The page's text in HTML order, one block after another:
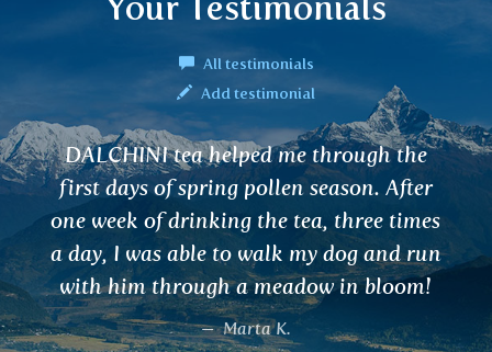
Your Testimonials
All testimonials
Add testimonial
APANA tea corrected my menstruation
and unpleasant manifestations of PMS
within a week, a great relief for me and,
most importantly, I did without artificial
hormonal drugs with many side effects.
Furthermore, VATA tea helps wonderfully